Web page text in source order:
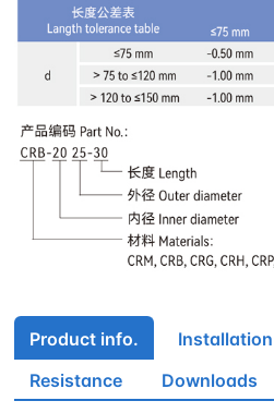
Product info. Installation
Resistance
Downloads